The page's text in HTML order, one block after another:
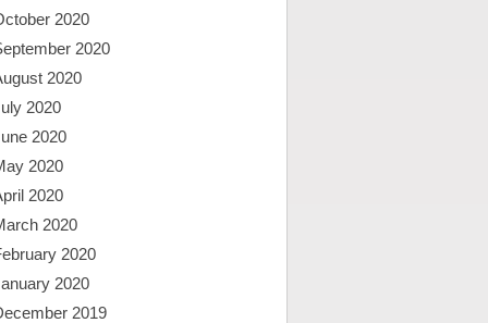
2020
2020
2020
2020
2020
2020
2020
2020
2020
2020
2019